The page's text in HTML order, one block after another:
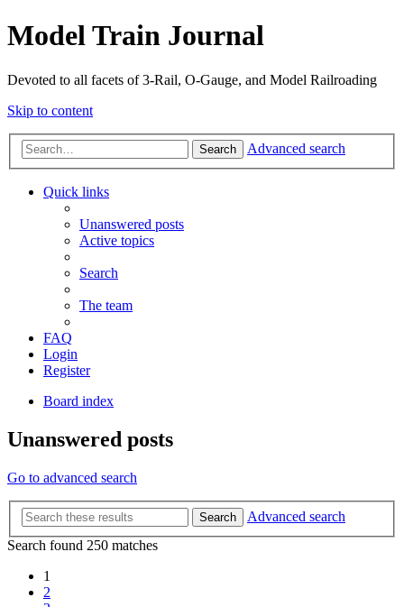
Model Train Journal
Devoted to all facets of 3-Rail, O-Gauge, and Model Railroading
Skip to content
Search Advanced search
Quick links
Unanswered posts
Active topics
Search
The team
FAQ
Login
Register
Board index
Unanswered posts
Go to advanced search
Search
Advanced search
Search found 250 matches
1
2